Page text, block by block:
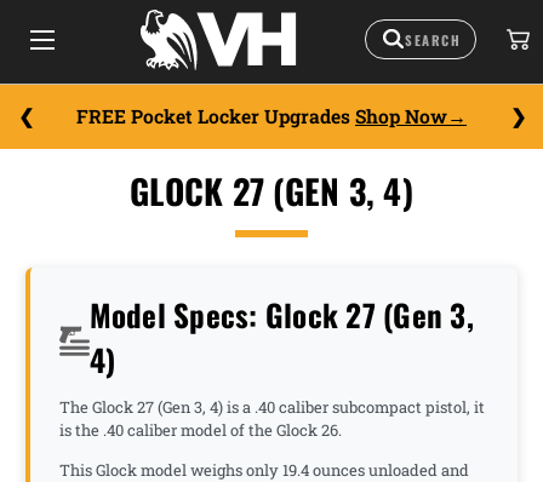
FREE Pocket Locker Upgrades Shop Now
GLOCK 27 (GEN 3, 4)
Model Specs: Glock 27 (Gen 3,
4)
The Glock 27 (Gen 3, 4) is a .40 caliber subcompact pistol, it
is the .40 caliber model of the Glock 26.
This Glock model weighs only 19.4 ounces unloaded and